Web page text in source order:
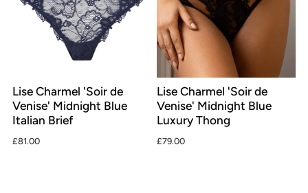
Lise Charmel 'Soir de
Venise' Midnight Blue
Italian Brief
£81.00
Lise Charmel 'Soir de
Venise' Midnight Blue
Luxury Thong
£79.00